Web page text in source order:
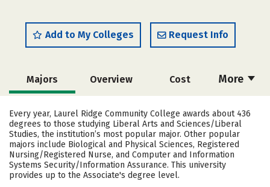
Add to My Colleges Request Info
More
Majors Overview Cost
Careers
Every year, Laurel Ridge Community College awards about 436
degrees to those studying Liberal Arts and Sciences/Liberal
Studies, the institution’s most popular major. Other popular
majors include Biological and Physical Sciences, Registered
Nursing/Registered Nurse, and Computer and Information
Systems Security/Information Assurance. This university
provides up to the Associate's degree level.